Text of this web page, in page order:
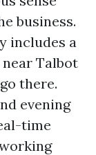
business.
includes a
Talbot
there.
evening
time